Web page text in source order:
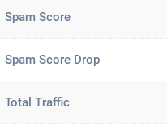
Spam Score
Spam Score Drop
Total Traffic